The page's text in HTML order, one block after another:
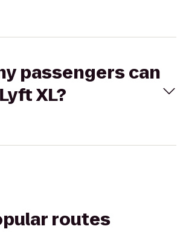
passengers can
XL?
routes